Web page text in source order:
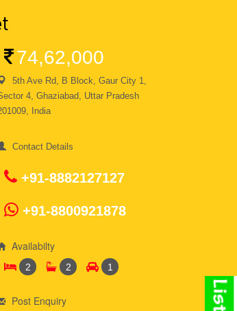
74,62,000
5th Ave Rd, B Block, Gaur City 1,
4, Ghaziabad, Uttar Pradesh
India
Contact Details
+91-8882127127
+91-8800921878
Availabilty
2 2 1
Post Enquiry